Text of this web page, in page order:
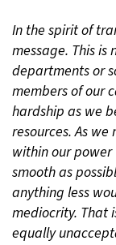
In the spirit of
message. This is
departments or
members of our
hardship as we
resources. As
within our
smooth as
anything less
mediocrity. That
equally